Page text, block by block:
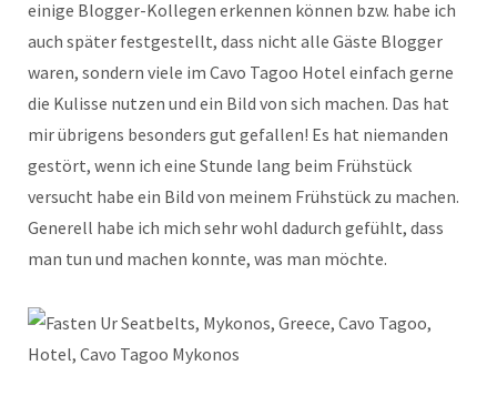
einige Blogger-Kollegen erkennen können bzw. habe ich
auch später festgestellt, dass nicht alle Gäste Blogger
waren, sondern viele im Cavo Tagoo Hotel einfach gerne
die Kulisse nutzen und ein Bild von sich machen. Das hat
mir übrigens besonders gut gefallen! Es hat niemanden
gestört, wenn ich eine Stunde lang beim Frühstück
versucht habe ein Bild von meinem Frühstück zu machen.
Generell habe ich mich sehr wohl dadurch gefühlt, dass
man tun und machen konnte, was man möchte.